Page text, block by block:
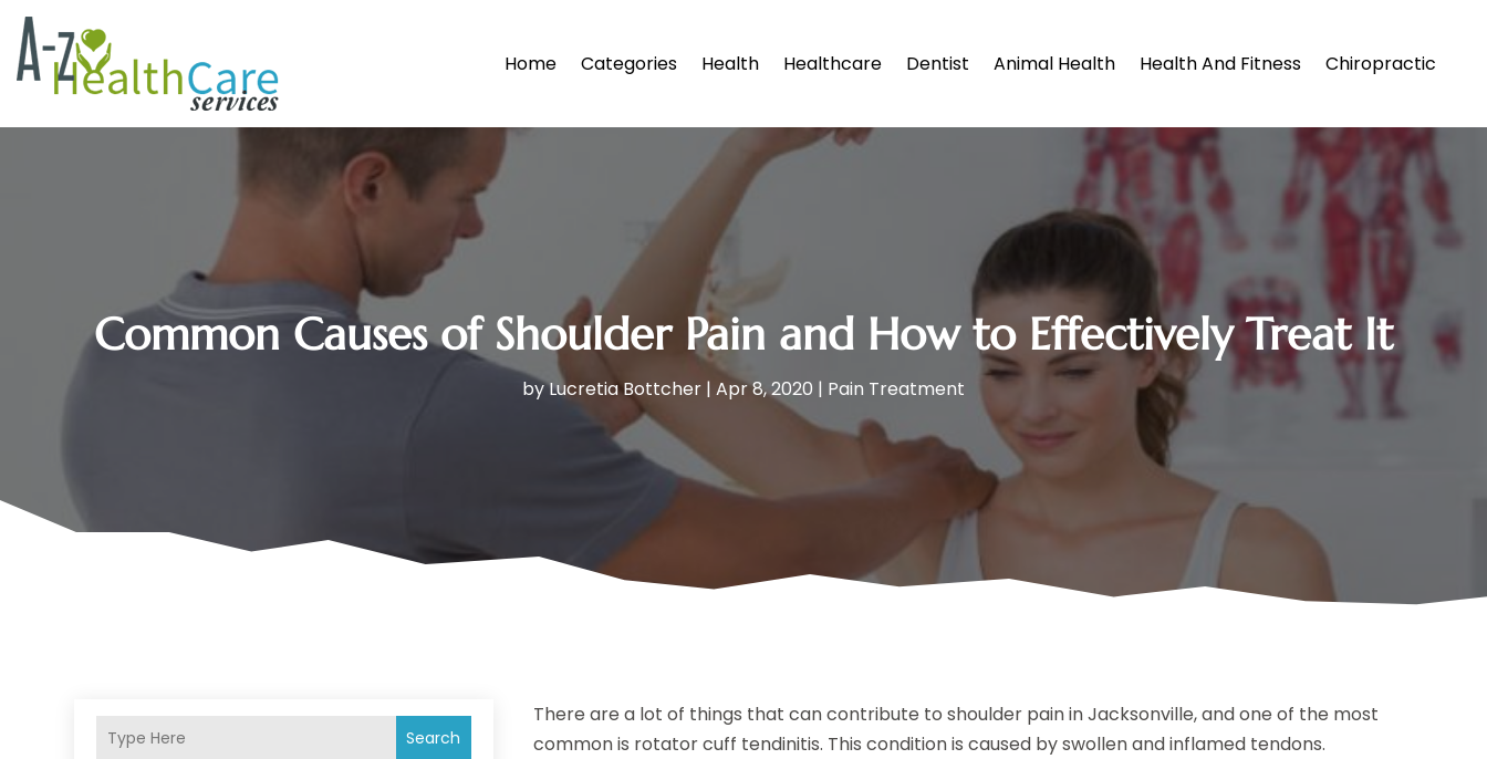
Home Categories Health Healthcare Dentist Animal Health Health And Fitness Chiropractic
Common Causes of Shoulder Pain and How to Effectively Treat It
byLucretia Bottcher | Apr 8, 2020 | Pain Treatment
Search
There are a lot of things that can contribute to shoulder pain in Jacksonville, and one of the most
common is rotator cuff tendinitis. This condition is caused by swollen and inflamed tendons.